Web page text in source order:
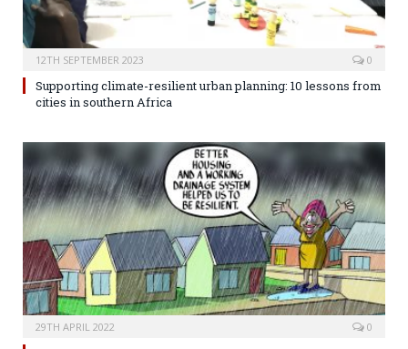
12TH SEPTEMBER 2023 0
Supporting climate-resilient urban planning: 10 lessons from
cities in southern Africa
29TH APRIL 2022 0